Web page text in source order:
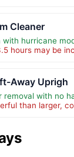
Cleaner
hurricane
hours may be
Away Uprigh
with no
than larger,